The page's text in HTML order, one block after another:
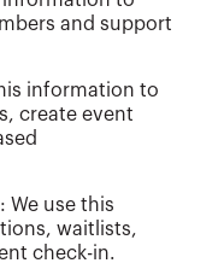
and support
information to
create event
use this
waitlists,
check-in.